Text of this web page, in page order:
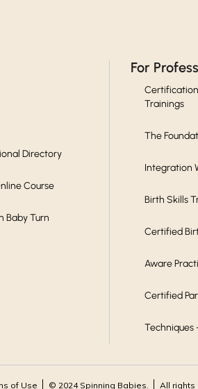
Directory
Course
Baby Turn
For
Trainings
The
Integration
Birth Skills
Certified
Aware
Certified
Techniques
of Use © 2024 Spinning Babies. All rights